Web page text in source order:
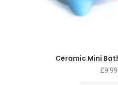
Ceramic Mini
£9.99